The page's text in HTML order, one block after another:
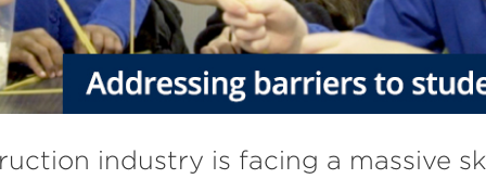
industry is facing a massive